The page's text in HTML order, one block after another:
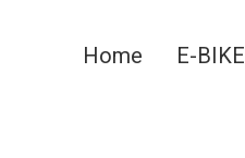
Home E-BIKE